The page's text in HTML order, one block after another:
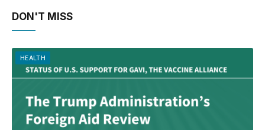
DON'T MISS
HEALTH